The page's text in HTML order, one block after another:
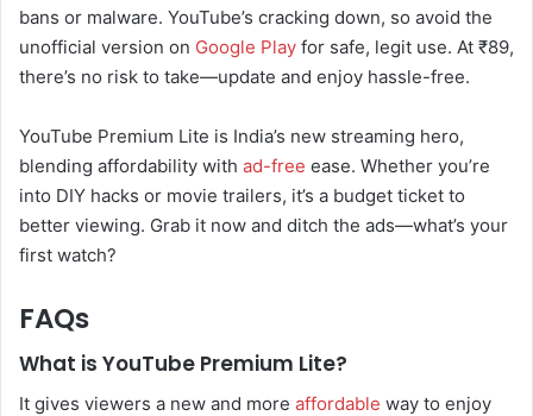
bans or malware. YouTube’s cracking down, so avoid the
unofficial version on Google Play for safe, legit use. At ₹89,
there’s no risk to take—update and enjoy hassle-free.
YouTube Premium Lite is India’s new streaming hero,
blending affordability with ad-free ease. Whether you’re
into DIY hacks or movie trailers, it’s a budget ticket to
better viewing. Grab it now and ditch the ads—what’s your
first watch?
FAQs
What is YouTube Premium Lite?
It gives viewers a new and more affordable way to enjoy